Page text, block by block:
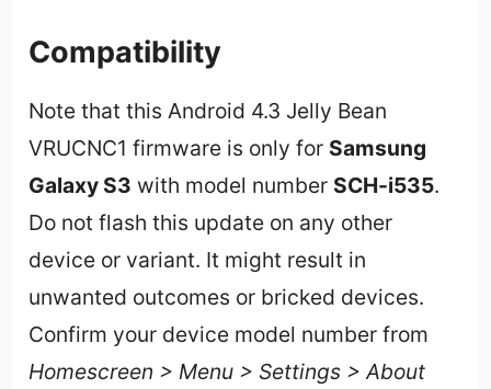
Compatibility
Note that this Android 4.3 Jelly Bean
VRUCNC1 firmware is only for Samsung
Galaxy S3 with model number SCH-i535.
Do not flash this update on any other
device or variant. It might result in
unwanted outcomes or bricked devices.
Confirm your device model number from
Homescreen > Menu > Settings > About